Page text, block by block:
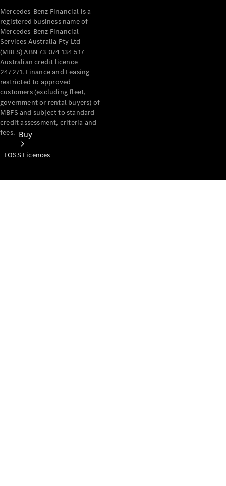
Buy
Mercedes-Benz Financial is a
registered business name of
Mercedes-Benz Financial
Services Australia Pty Ltd
(MBFS) ABN 73 074 134 517
Australian credit licence
247271. Finance and Leasing
restricted to approved
customers (excluding fleet,
government or rental buyers) of
MBFS and subject to standard
credit assessment, criteria and
fees.
FOSS Licences